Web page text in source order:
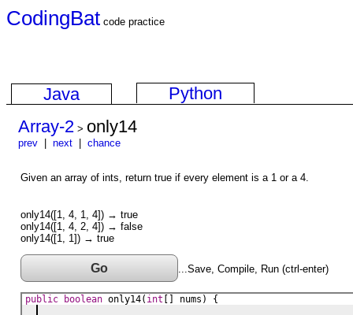
CodingBat code practice
Java
Python
Array-2 > only14
prev next chance
Given an array of ints, return true if every element is a 1 or a 4.
only14([1, 4, 1, 4]) → true
only14([1, 4, 2, 4]) → false
only14([1, 1]) → true
Go ...Save, Compile, Run (ctrl-enter)
public boolean only14( int nums ) {